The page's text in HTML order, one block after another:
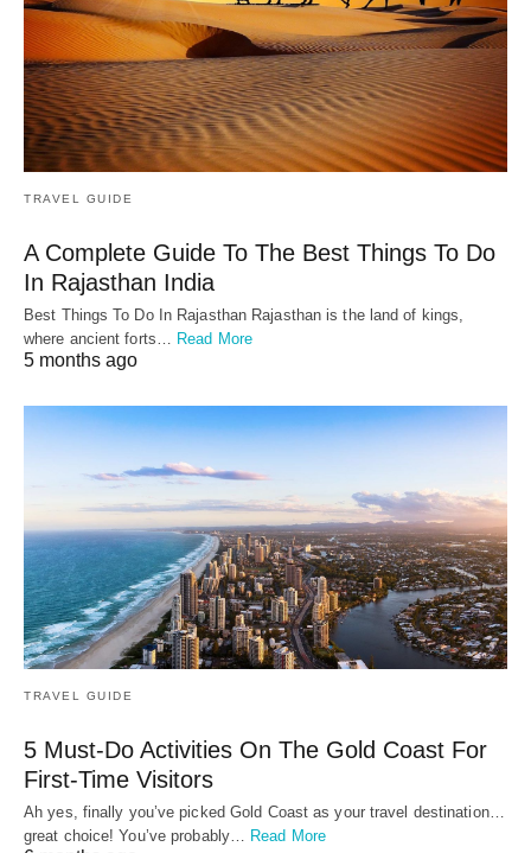
TRAVEL GUIDE
A Complete Guide To The Best Things To Do
In Rajasthan India
Best Things To Do In Rajasthan Rajasthan is the land of kings,
where ancient forts… Read More
5 months ago
TRAVEL GUIDE
5 Must-Do Activities On The Gold Coast For
First-Time Visitors
Ah yes, finally you’ve picked Gold Coast as your travel destination…
great choice! You’ve probably…
Read More